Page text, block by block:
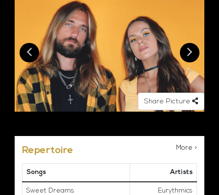
Share Picture
Repertoire More >
Songs Artists
Sweet Dreams Eurythmics